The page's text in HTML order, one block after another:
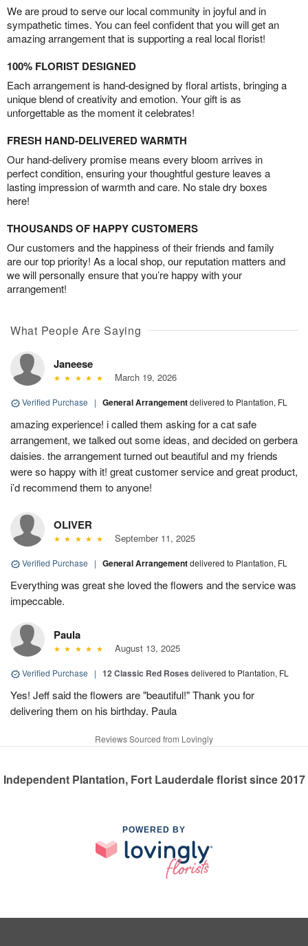
We are proud to serve our local community in joyful and in
sympathetic times. You can feel confident that you will get an
amazing arrangement that is supporting a real local florist!
100% FLORIST DESIGNED
Each arrangement is hand-designed by floral artists, bringing a
unique blend of creativity and emotion. Your gift is as
unforgettable as the moment it celebrates!
FRESH HAND-DELIVERED WARMTH
Our hand-delivery promise means every bloom arrives in
perfect condition, ensuring your thoughtful gesture leaves a
lasting impression of warmth and care. No stale dry boxes
here!
THOUSANDS OF HAPPY CUSTOMERS
Our customers and the happiness of their friends and family
are our top priority! As a local shop, our reputation matters and
we will personally ensure that you’re happy with your
arrangement!
What People Are Saying
Janeese
March 19, 2026
Verified Purchase | General Arrangementdelivered to Plantation, FL
amazing experience! i called them asking for a cat safe
arrangement, we talked out some ideas, and decided on gerbera
daisies. the arrangement turned out beautiful and my friends
were so happy with it! great customer service and great product,
i’d recommend them to anyone!
OLIVER
September 11, 2025
Verified Purchase | General Arrangementdelivered to Plantation, FL
Everything was great she loved the flowers and the service was
impeccable.
Paula
August 13, 2025
Verified Purchase | 12 Classic Red Roses delivered to Plantation, FL
Yes! Jeff said the flowers are "beautiful!" Thank you for
delivering them on his birthday. Paula
Reviews Sourced from Lovingly
Independent Plantation, Fort Lauderdale florist since 2017
POWERED BY